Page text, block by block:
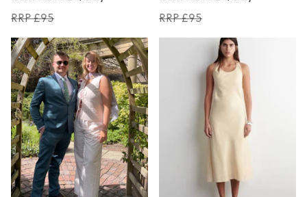
RRP £95
RRP £95